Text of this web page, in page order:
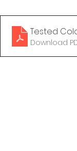
Tested
Download